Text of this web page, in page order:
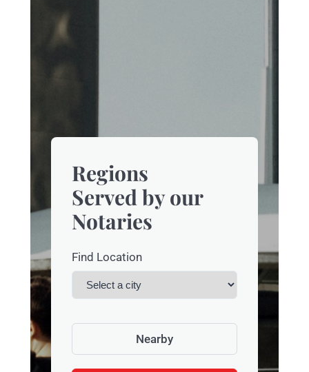
Regions
Served by our
Notaries
Find Location
Nearby